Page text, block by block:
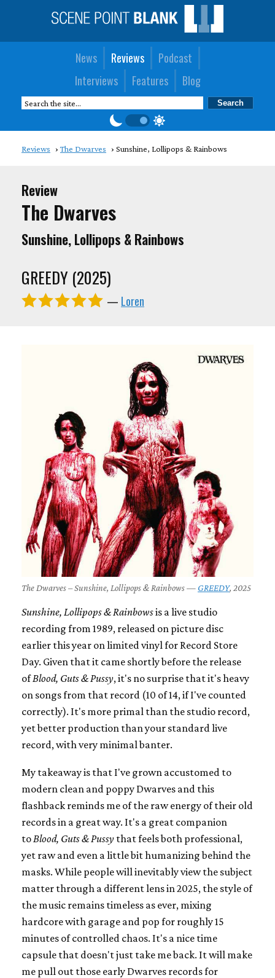
News Reviews
Podcast
Interviews
Features Blog
Reviews The Dwarves Sunshine, Lollipops & Rainbows
Review
The Dwarves
Sunshine, Lollipops & Rainbows
GREEDY (2025)
— Loren
The Dwarves – Sunshine, Lollipops & Rainbows — GREEDY, 2025
Sunshine, Lollipops & Rainbowsis a live studio
recording from 1989, released on picture disc
earlier this year on limited vinyl for Record Store
Day. Given that it came shortly before the release
ofBlood, Guts & Pussy, it's no surprise that it's heavy
on songs from that record (10 of 14, if I've counted
correctly). It's more primal than the studio record,
yet better production than your standard live
record, with very minimal banter.
My takeaway is that I've grown accustomed to
modern clean and poppy Dwarves and this
flashback reminds me of the raw energy of their old
records in a great way. It's a great companion
to Blood, Guts & Pussy that feels both professional,
yet raw and even a little bit humanizing behind the
masks. While people will inevitably view the subject
matter through a different lens in 2025, the style of
the music remains timeless as ever, mixing
hardcore with garage and pop for roughly 15
minutes of controlled chaos. It's a nice time
capsule that doesn't just take me back. It will make
me pull out those early Dwarves records for